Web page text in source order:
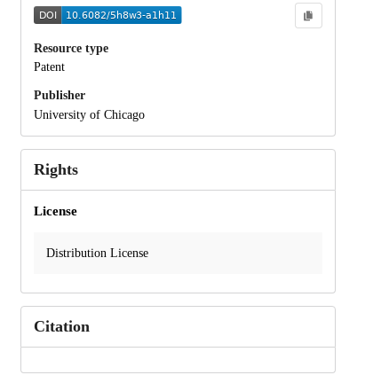
Resource type
Patent
Publisher
University of Chicago
Rights
License
Distribution License
Citation